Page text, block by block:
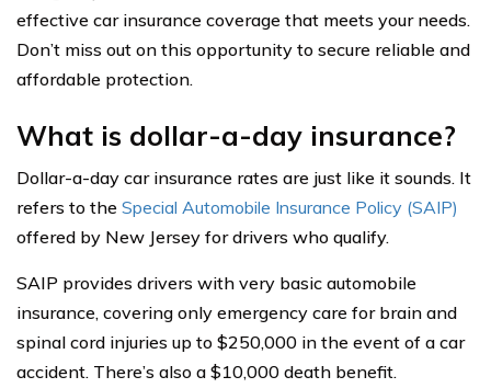
effective car insurance coverage that meets your needs.
Don’t miss out on this opportunity to secure reliable and
affordable protection.
What is dollar-a-day insurance?
Dollar-a-day car insurance rates are just like it sounds. It
refers to the Special Automobile Insurance Policy (SAIP)
offered by New Jersey for drivers who qualify.
SAIP provides drivers with very basic automobile
insurance, covering only emergency care for brain and
spinal cord injuries up to $250,000 in the event of a car
accident. There’s also a $10,000 death benefit.